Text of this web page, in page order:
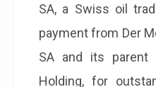
SA, a Swiss oil
payment from Der
SA and its parent
Holding, for